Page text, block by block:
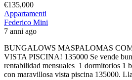
€135,000
Appartamenti
Federico Mini
7 anni ago
BUNGALOWS MASPALOMAS
VISTA PISCINA! 135000 Se vende
rentabilidad mensuales 1 dormitorios 1
con maravillosa vista piscina 135000.